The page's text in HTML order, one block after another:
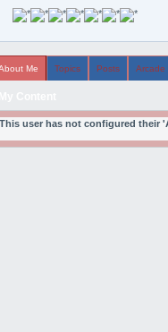
Me Topics Posts Arcade
This user has not configured their